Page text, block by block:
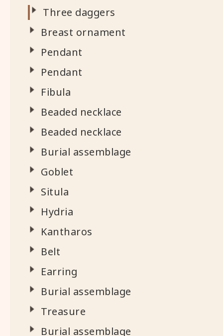
Three daggers
Breast ornament
Pendant
Pendant
Fibula
Beaded necklace
Beaded necklace
Burial assemblage
Goblet
Situla
Hydria
Kantharos
Belt
Earring
Burial assemblage
Treasure
Burial assemblage